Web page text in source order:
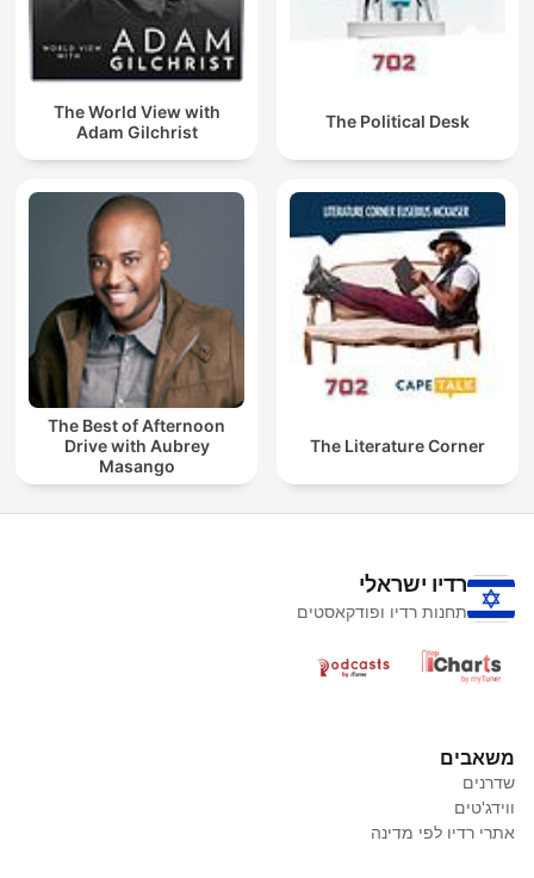
The Political Desk
The World View with
Adam Gilchrist
The Literature Corner
The Best of Afternoon
Drive with Aubrey
Masango
רדיו ישראלי
תחנות רדיו ופודקאסטים
משאבים
שדרנים
ווידג'טים
אתרי רדיו לפי מדינה